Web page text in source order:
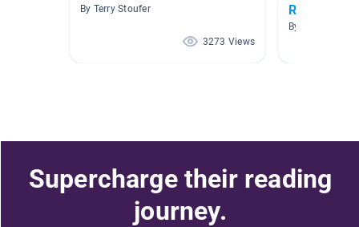
By Terry Stoufer
3273 Views
Robotics
By Jane Scott
Supercharge their reading
journey.